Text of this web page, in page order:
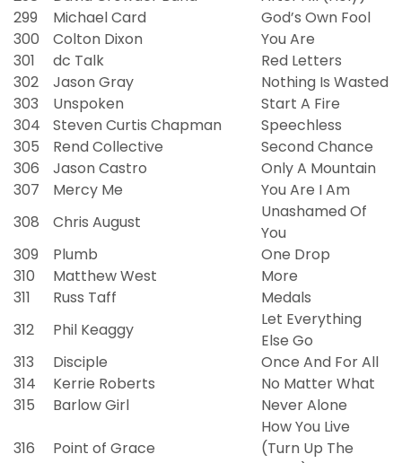
299
Michael Card
God’s Own Fool
300
Colton Dixon
You Are
301
dc Talk
Red Letters
302
Jason Gray
Nothing Is Wasted
303
Unspoken
Start A Fire
304
Steven Curtis Chapman
Speechless
305
Rend Collective
Second Chance
306
Jason Castro
Only A Mountain
307
Mercy Me
You Are I Am
308
Chris August
Unashamed Of
You
309
Plumb
One Drop
310
Matthew West
More
311
Russ Taff
Medals
312
Phil Keaggy
Let Everything
Else Go
313
Disciple
Once And For All
314
Kerrie Roberts
No Matter What
315
Barlow Girl Never Alone
316 Point of Grace
How You Live
(Turn Up The